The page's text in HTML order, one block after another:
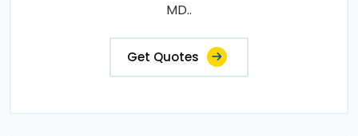
MD..
Get Quotes